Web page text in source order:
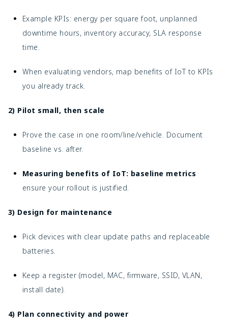
Example KPIs: energy per square foot, unplanned
downtime hours, inventory accuracy, SLA response
time.
When evaluating vendors, map benefits of IoT to KPIs
you already track.
2) Pilot small, then scale
Prove the case in one room/line/vehicle. Document
baseline vs. after.
Measuring benefits of IoT: baseline metrics
ensure your rollout is justified.
3) Design for maintenance
Pick devices with clear update paths and replaceable
batteries.
Keep a register (model, MAC, firmware, SSID, VLAN,
install date).
4) Plan connectivity and power